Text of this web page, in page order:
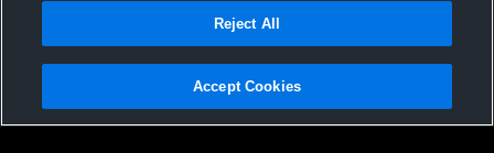
Privacy Policy |Terms & Conditions |Software License Agreement |Do
Not Sell My Personal Information |Cookies |Security
Reject All
Accept Cookies